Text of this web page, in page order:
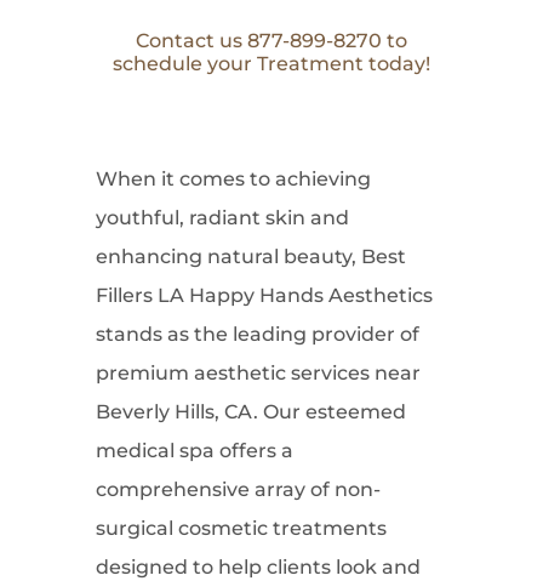
Contact us 877-899-8270 to
schedule your Treatment today!
When it comes to achieving
youthful, radiant skin and
enhancing natural beauty, Best
Fillers LA Happy Hands Aesthetics
stands as the leading provider of
premium aesthetic services near
Beverly Hills, CA. Our esteemed
medical spa offers a
comprehensive array of non-
surgical cosmetic treatments
designed to help clients look and